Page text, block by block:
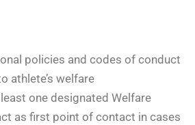
policies and codes of conduct
athlete’s welfare
one designated Welfare
as first point of contact in cases